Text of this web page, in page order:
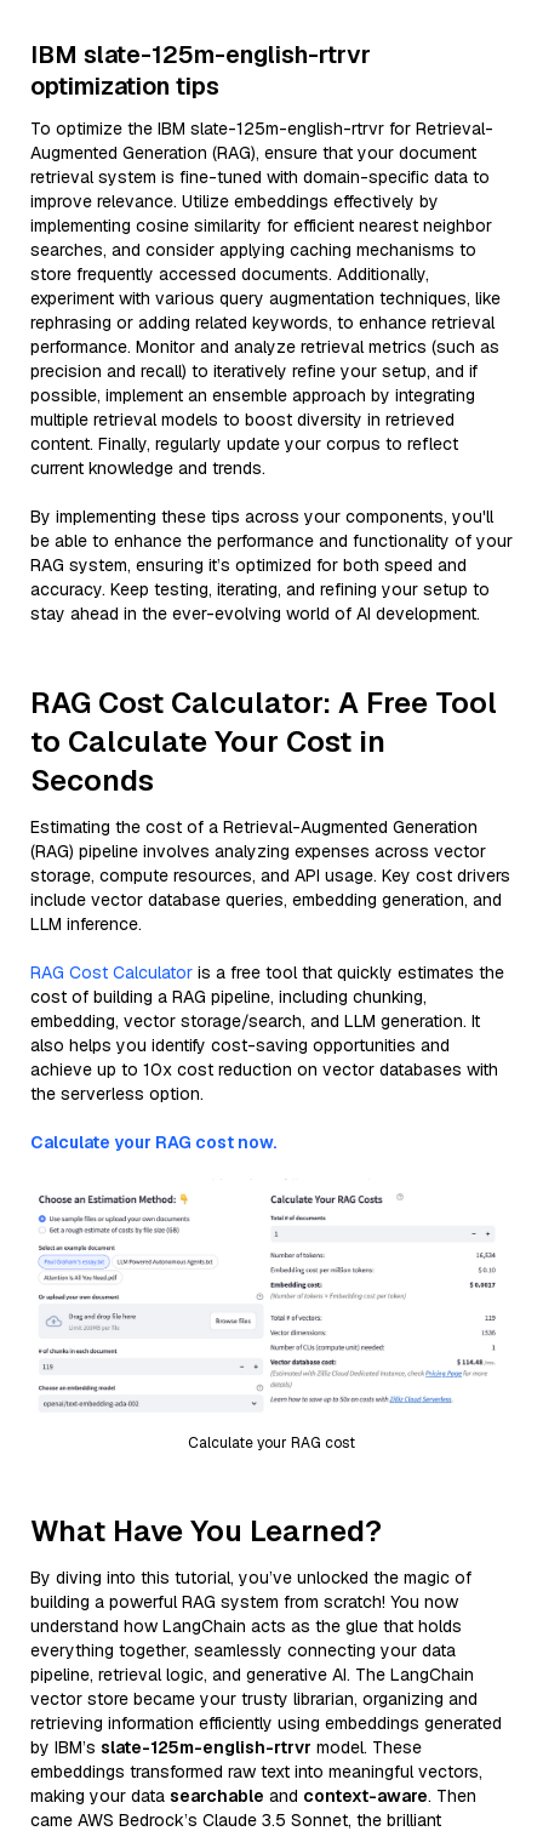
IBM slate-125m-english-rtrvr
optimization tips
To optimize the IBM slate-125m-english-rtrvr for Retrieval-
Augmented Generation (RAG), ensure that your document
retrieval system is fine-tuned with domain-specific data to
improve relevance. Utilize embeddings effectively by
implementing cosine similarity for efficient nearest neighbor
searches, and consider applying caching mechanisms to
store frequently accessed documents. Additionally,
experiment with various query augmentation techniques, like
rephrasing or adding related keywords, to enhance retrieval
performance. Monitor and analyze retrieval metrics (such as
precision and recall) to iteratively refine your setup, and if
possible, implement an ensemble approach by integrating
multiple retrieval models to boost diversity in retrieved
content. Finally, regularly update your corpus to reflect
current knowledge and trends.
By implementing these tips across your components, you'll
be able to enhance the performance and functionality of your
RAG system, ensuring it’s optimized for both speed and
accuracy. Keep testing, iterating, and refining your setup to
stay ahead in the ever-evolving world of AI development.
RAG Cost Calculator: A Free Tool
to Calculate Your Cost in
Seconds
Estimating the cost of a Retrieval-Augmented Generation
(RAG) pipeline involves analyzing expenses across vector
storage, compute resources, and API usage. Key cost drivers
include vector database queries, embedding generation, and
LLM inference.
RAG Cost Calculator is a free tool that quickly estimates the
cost of building a RAG pipeline, including chunking,
embedding, vector storage/search, and LLM generation. It
also helps you identify cost-saving opportunities and
achieve up to 10x cost reduction on vector databases with
the serverless option.
Calculate your RAG cost now.
Calculate your RAG cost
What Have You Learned?
By diving into this tutorial, you’ve unlocked the magic of
building a powerful RAG system from scratch! You now
understand how LangChain acts as the glue that holds
everything together, seamlessly connecting your data
pipeline, retrieval logic, and generative AI. The LangChain
vector store became your trusty librarian, organizing and
retrieving information efficiently using embeddings generated
by IBM’s slate-125m-english-rtrvr model. These
embeddings transformed raw text into meaningful vectors,
making your data searchable and context-aware. Then
came AWS Bedrock’s Claude 3.5 Sonnet, the brilliant